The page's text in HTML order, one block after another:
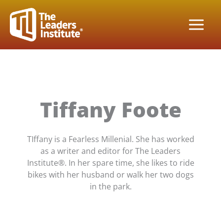
content
Tiffany Foote
TIffany is a Fearless Millenial. She has worked
as a writer and editor for The Leaders
Institute®. In her spare time, she likes to ride
bikes with her husband or walk her two dogs
in the park.